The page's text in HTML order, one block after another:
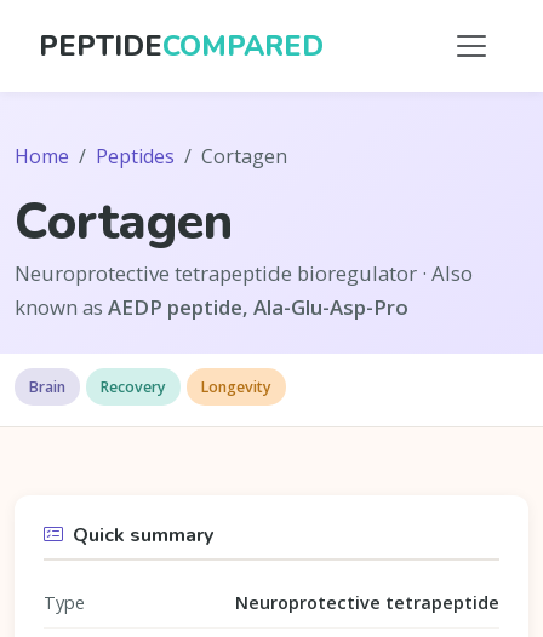
PEPTIDECOMPARED
Home Peptides Cortagen
Cortagen
Neuroprotective tetrapeptide bioregulator · Also
known as AEDP peptide, Ala-Glu-Asp-Pro
Brain Recovery Longevity
Quick summary
Type Neuroprotective tetrapeptide